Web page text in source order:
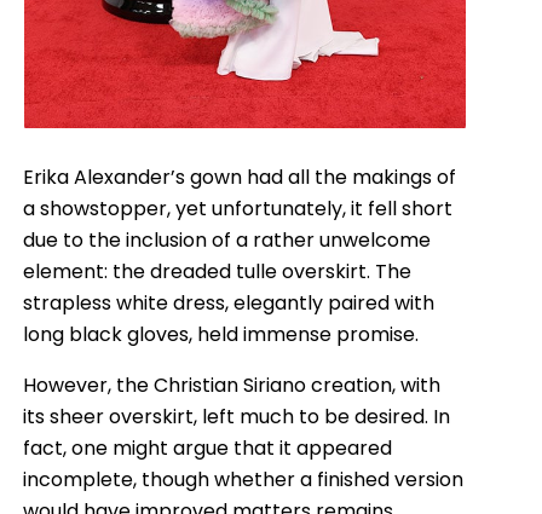
Erika Alexander’s gown had all the makings of
a showstopper, yet unfortunately, it fell short
due to the inclusion of a rather unwelcome
element: the dreaded tulle overskirt. The
strapless white dress, elegantly paired with
long black gloves, held immense promise.
However, the Christian Siriano creation, with
its sheer overskirt, left much to be desired. In
fact, one might argue that it appeared
incomplete, though whether a finished version